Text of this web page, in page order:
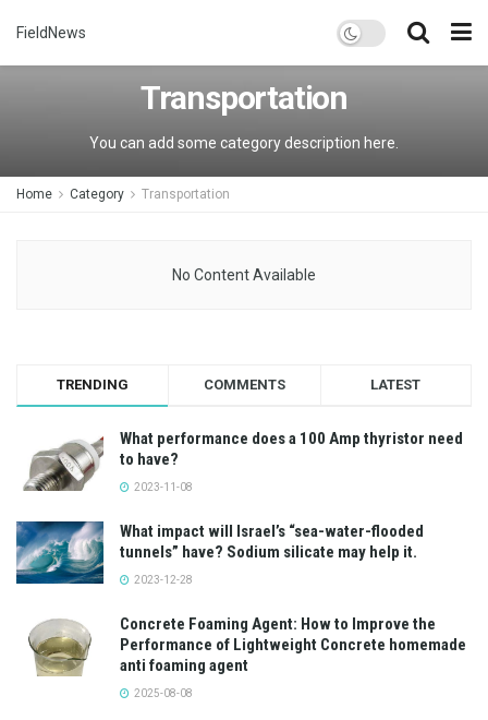
FieldNews
Transportation
You can add some category description here.
Home Category Transportation
No Content Available
TRENDING COMMENTS LATEST
What performance does a 100 Amp thyristor need
to have?
2023-11-08
What impact will Israel’s “sea-water-flooded
tunnels” have? Sodium silicate may help it.
2023-12-28
Concrete Foaming Agent: How to Improve the
Performance of Lightweight Concrete homemade
anti foaming agent
2025-08-08